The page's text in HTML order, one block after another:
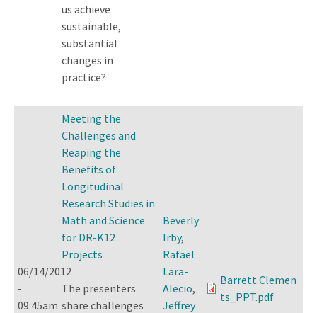
us achieve
sustainable,
substantial
changes in
practice?
06/14/2012
-
09:45am
Meeting the
Challenges and
Reaping the
Benefits of
Longitudinal
Research Studies in
Math and Science
for DR-K12
Projects
The presenters
share challenges
Beverly
Irby,
Rafael
Lara-
Alecio,
Jeffrey
Barrett.Clemen
ts_PPT.pdf